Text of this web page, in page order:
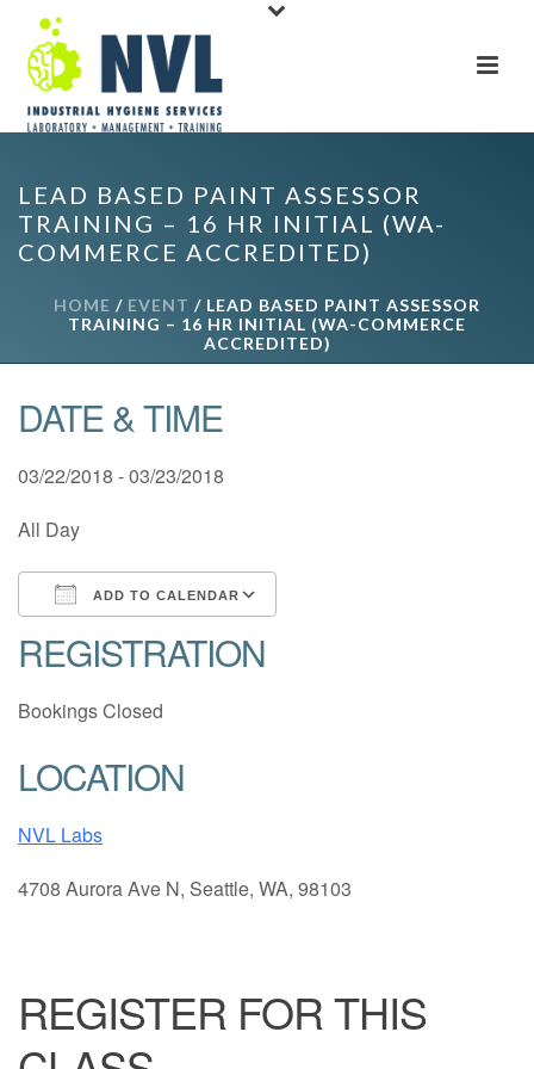
LEAD BASED PAINT ASSESSOR
TRAINING – 16 HR INITIAL (WA-
COMMERCE ACCREDITED)
HOME / EVENT / LEAD BASED PAINT ASSESSOR
TRAINING – 16 HR INITIAL (WA-COMMERCE
ACCREDITED)
DATE & TIME
03/22/2018 - 03/23/2018
All Day
ADD TO CALENDAR
Download ICS
REGISTRATION
Bookings Closed
LOCATION
NVL Labs
4708 Aurora Ave N, Seattle, WA, 98103
REGISTER FOR THIS